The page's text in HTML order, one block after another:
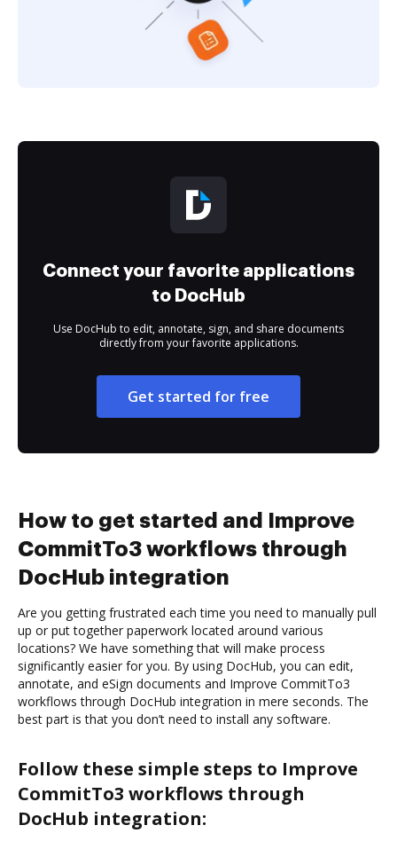
Connect your favorite applications
to DocHub
Use DocHub to edit, annotate, sign, and share documents
directly from your favorite applications.
Get started for free
How to get started and Improve
CommitTo3 workflows through
DocHub integration
Are you getting frustrated each time you need to manually pull
up or put together paperwork located around various
locations? We have something that will make process
significantly easier for you. By using DocHub, you can edit,
annotate, and eSign documents and Improve CommitTo3
workflows through DocHub integration in mere seconds. The
best part is that you don’t need to install any software.
Follow these simple steps to Improve
CommitTo3 workflows through
DocHub integration: